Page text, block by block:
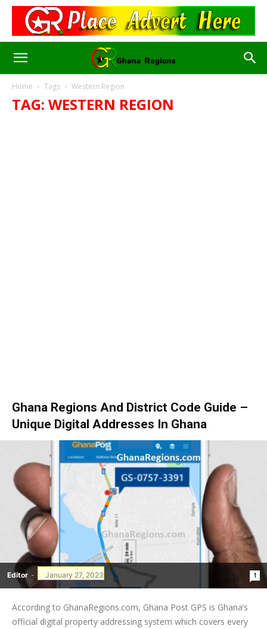
Home Tags Western Region
TAG: WESTERN REGION
Ghana Regions And District Code Guide –
Unique Digital Addresses In Ghana
Editor - January 27, 2023 1
According to GhanaRegions.com, Ghana Post GPS is Ghana’s
official digital property addressing system which covers every